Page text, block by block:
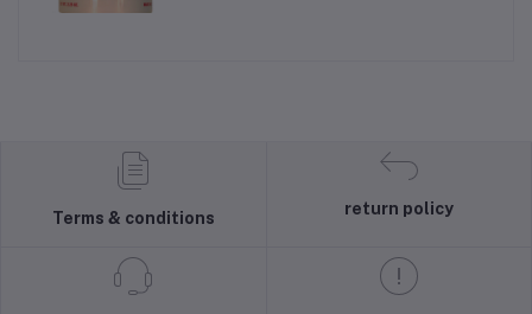
Terms & conditions
return policy